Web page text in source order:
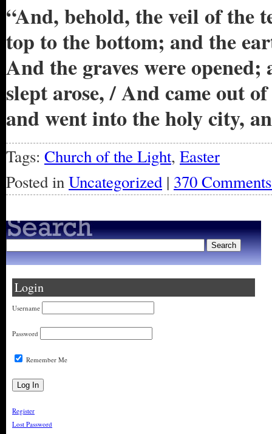
“And, behold, the veil of the
top to the bottom; and the
And the graves were
slept arose, / And came out
and went into the holy city,
Tags: Church of the Light, Easter
Posted inUncategorized | 370
Login
Username
Password
Remember Me
Register
Lost Password